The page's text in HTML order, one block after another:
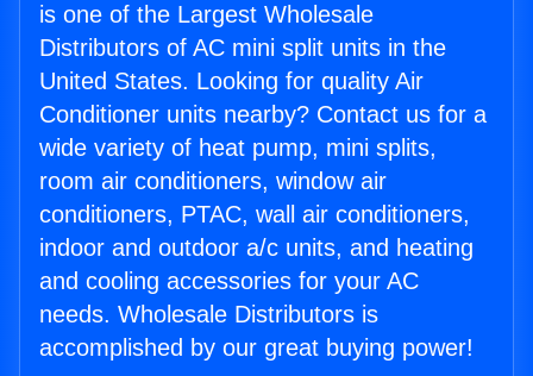
is one of the Largest Wholesale
Distributors of AC mini split units in the
United States. Looking for quality Air
Conditioner units nearby? Contact us for a
wide variety of heat pump, mini splits,
room air conditioners, window air
conditioners, PTAC, wall air conditioners,
indoor and outdoor a/c units, and heating
and cooling accessories for your AC
needs. Wholesale Distributors is
accomplished by our great buying power!